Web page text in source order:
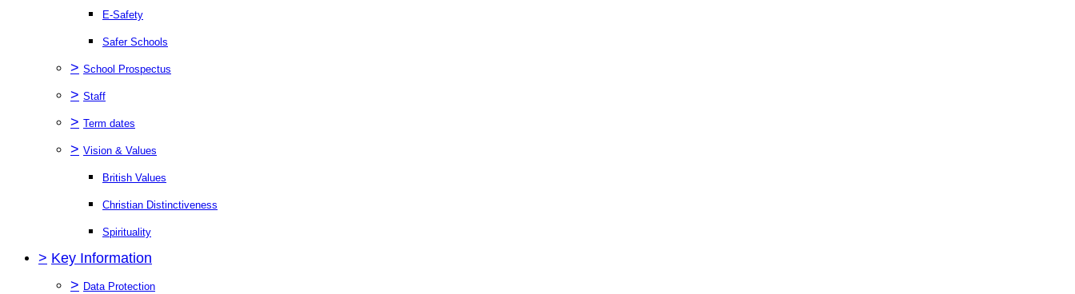
E-Safety
Safer Schools
> School Prospectus
> Staff
> Term dates
> Vision & Values
British Values
Christian Distinctiveness
Spirituality
> Key Information
> Data Protection